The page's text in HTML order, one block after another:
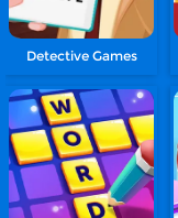
Detective Games